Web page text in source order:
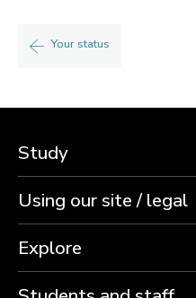
Your status
Study
Using our site / legal
Explore